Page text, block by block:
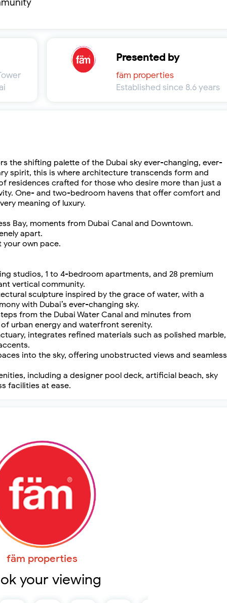
Presented by
fäm properties
Established since 8.6 years
the shifting palette of the Dubai sky ever-changing, ever-
spirit, this is where architecture transcends form and
residences crafted for those who desire more than just a
One- and two-bedroom havens that offer comfort and
meaning of luxury.
Bay, moments from Dubai Canal and Downtown.
apart.
own pace.
studios, 1 to 4-bedroom apartments, and 28 premium
vertical community.
sculpture inspired by the grace of water, with a
with Dubai’s ever-changing sky.
from the Dubai Water Canal and minutes from
urban energy and waterfront serenity.
integrates refined materials such as polished marble,
into the sky, offering unobstructed views and seamless
including a designer pool deck, artificial beach, sky
facilities at ease.
fäm properties
your viewing